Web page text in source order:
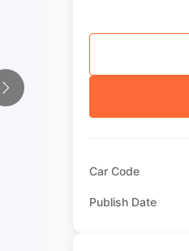
Car Code
Publish Date